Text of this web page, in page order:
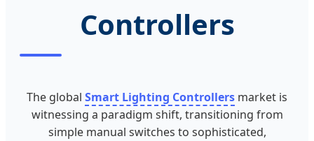
Controllers
The global Smart Lighting Controllers market is
witnessing a paradigm shift, transitioning from
simple manual switches to sophisticated,